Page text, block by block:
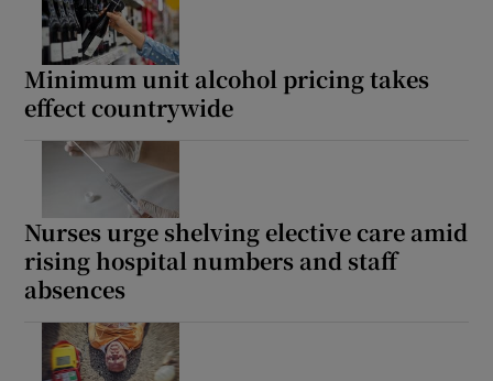
Minimum unit alcohol pricing takes
effect countrywide
Nurses urge shelving elective care amid
rising hospital numbers and staff
absences